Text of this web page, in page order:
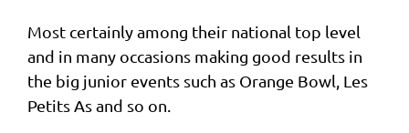
Most certainly among their national top level
and in many occasions making good results in
the big junior events such as Orange Bowl, Les
Petits As and so on.